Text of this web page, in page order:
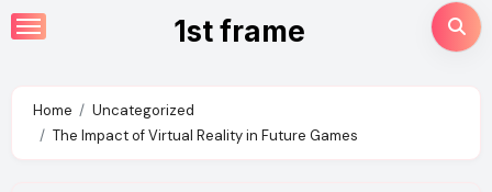
Skip
to
1st frame
Home
Uncategorized
The Impact of Virtual Reality in Future Games